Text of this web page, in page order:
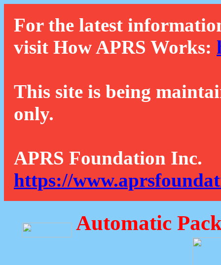
For the latest
visit How APRS Works:
This site is being
only.
APRS Foundation Inc.
https://
Automatic